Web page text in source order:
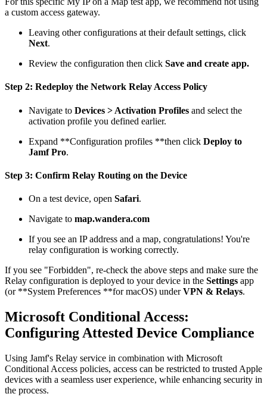
a custom access gateway.
Leaving other configurations at their default settings, click
Next.
Review the configuration then click Save and create app.
Step 2: Redeploy the Network Relay Access Policy
Navigate to Devices > Activation Profiles and select the
activation profile you defined earlier.
Expand **Configuration profiles **then click Deploy to
Jamf Pro.
Step 3: Confirm Relay Routing on the Device
On a test device, open Safari.
Navigate to map.wandera.com
If you see an IP address and a map, congratulations! You're
relay configuration is working correctly.
If you see "Forbidden", re-check the above steps and make sure the
Relay configuration is deployed to your device in the Settings app
(or **System Preferences **for macOS) underVPN & Relays.
Microsoft Conditional Access:
Configuring Attested Device Compliance
Using Jamf's Relay service in combination with Microsoft
Conditional Access policies, access can be restricted to trusted Apple
devices with a seamless user experience, while enhancing security in
the process.